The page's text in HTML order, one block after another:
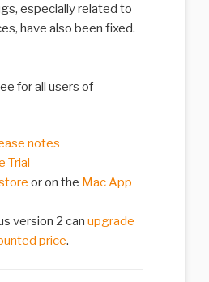
especially related to
have also been fixed.
for all users of
notes
Trial
or on the Mac App
version 2 can upgrade
price.